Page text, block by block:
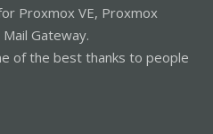
Proxmox VE, Proxmox
Gateway.
of the best thanks to people